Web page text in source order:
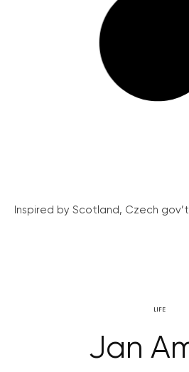
Inspired by Scotland, Czech
LIFE
Jan